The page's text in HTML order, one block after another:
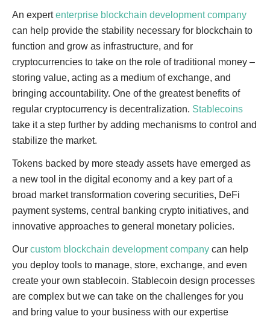
An expertenterprise blockchain development company
can help provide the stability necessary for blockchain to
function and grow as infrastructure, and for
cryptocurrencies to take on the role of traditional money –
storing value, acting as a medium of exchange, and
bringing accountability. One of the greatest benefits of
regular cryptocurrency is decentralization. Stablecoins
take it a step further by adding mechanisms to control and
stabilize the market.
Tokens backed by more steady assets have emerged as
a new tool in the digital economy and a key part of a
broad market transformation covering securities, DeFi
payment systems, central banking crypto initiatives, and
innovative approaches to general monetary policies.
Our custom blockchain development company can help
you deploy tools to manage, store, exchange, and even
create your own stablecoin. Stablecoin design processes
are complex but we can take on the challenges for you
and bring value to your business with our expertise